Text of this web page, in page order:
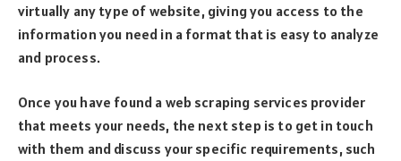
virtually any type of website, giving you access to the
information you need in a format that is easy to analyze
and process.
Once you have found a web scraping services provider
that meets your needs, the next step is to get in touch
with them and discuss your specific requirements, such